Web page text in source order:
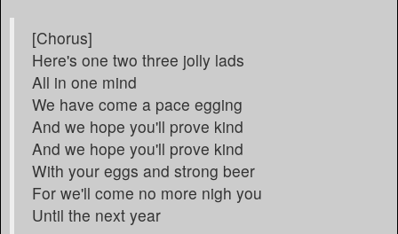
[Chorus]
Here's one two three jolly lads
All in one mind
We have come a pace egging
And we hope you'll prove kind
And we hope you'll prove kind
With your eggs and strong beer
For we'll come no more nigh you
Until the next year